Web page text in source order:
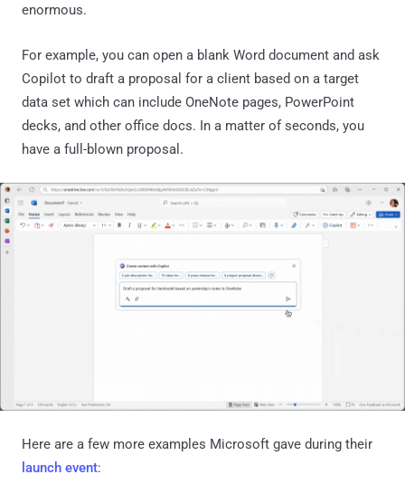
enormous.
For example, you can open a blank Word document and ask
Copilot to draft a proposal for a client based on a target
data set which can include OneNote pages, PowerPoint
decks, and other office docs. In a matter of seconds, you
have a full-blown proposal.
Here are a few more examples Microsoft gave during their
launch event: